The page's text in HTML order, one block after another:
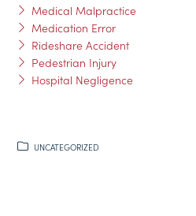
Medical Malpractice
Medication Error
Rideshare Accident
Pedestrian Injury
Hospital Negligence
UNCATEGORIZED